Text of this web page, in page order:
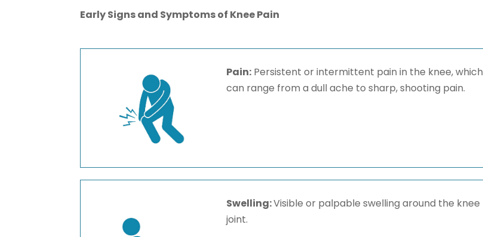
Early Signs and Symptoms of Knee Pain
Pain:Persistent or intermittent pain in the knee, which
can range from a dull ache to sharp, shooting pain.
Swelling:Visible or palpable swelling around the knee
joint.